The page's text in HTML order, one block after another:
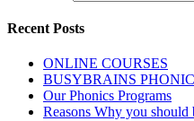
Recent Posts
ONLINE COURSES
BUSYBRAINS
Our Phonics Programs
Reasons Why you